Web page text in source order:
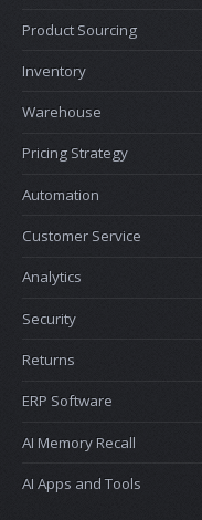
Product Sourcing
Inventory
Warehouse
Pricing Strategy
Automation
Customer Service
Analytics
Security
Returns
ERP Software
AI Memory Recall
AI Apps and Tools